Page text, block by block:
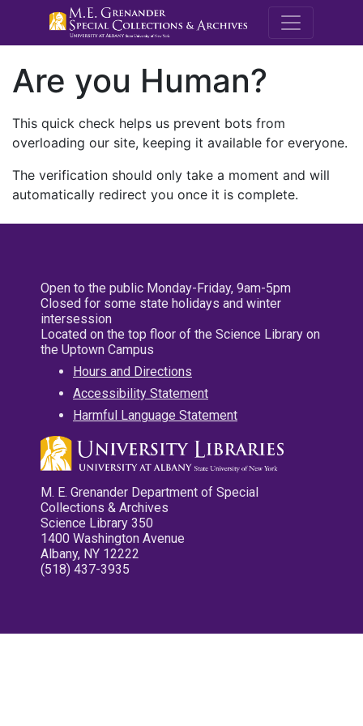
M.E.
Are you Human?
This quick check helps us prevent bots from
overloading our site, keeping it available for everyone.
The verification should only take a moment and will
automatically redirect you once it is complete.
Open to the public Monday-Friday, 9am-5pm
Closed for some state holidays and winter
intersession
Located on the top floor of the Science Library on
the Uptown Campus
Hours and Directions
Accessibility Statement
Harmful Language Statement
M. E. Grenander Department of Special
Collections & Archives
Science Library 350
1400 Washington Avenue
Albany, NY 12222
(518) 437-3935